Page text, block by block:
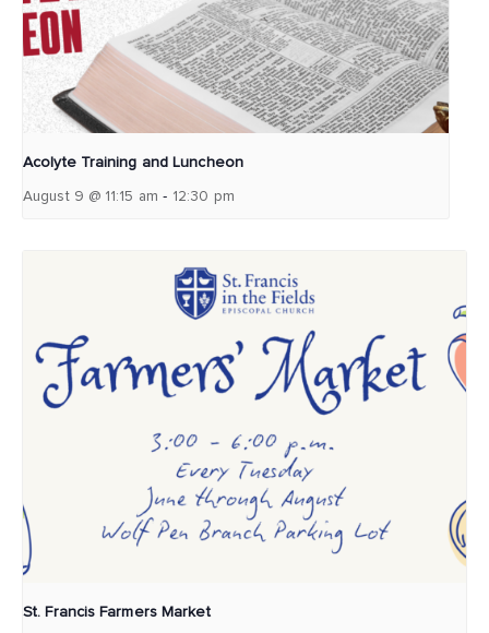
Acolyte Training and Luncheon
August 9 @ 11:15 am - 12:30 pm
St. Francis Farmers Market